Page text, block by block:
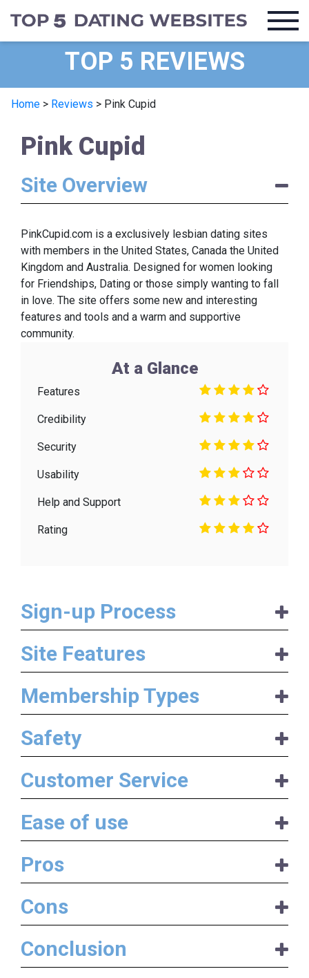
TOP 5 REVIEWS
Home > Reviews > Pink Cupid
Pink Cupid
Site Overview
PinkCupid.com is a exclusively lesbian dating sites
with members in the United States, Canada the United
Kingdom and Australia. Designed for women looking
for Friendships, Dating or those simply wanting to fall
in love. The site offers some new and interesting
features and tools and a warm and supportive
community.
At a Glance
Features
Credibility
Security
Usability
Help and Support
Rating
Sign-up Process
Site Features
Membership Types
Safety
Customer Service
Ease of use
Pros
Cons
Conclusion